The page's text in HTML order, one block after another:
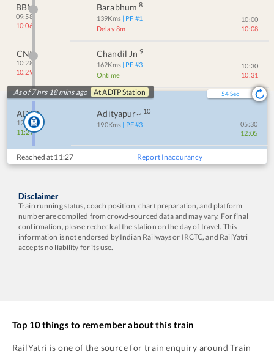
BBM
09:58
10:06
Barabhum 8
139Kms | PF #1
Delay 8m
10:00
10:08
CNI
10:28
10:29
Chandil Jn 9
162Kms | PF #3
Ontime
10:30
10:31
As of 7 hrs 18 mins ago AtADTPStation 54Sec
ADTP
12:05
11:27
Adityapur~ 10
190Kms | PF #3
05:30
12:05
Reached at 11:27 Report Inaccurancy
Disclaimer
Train running status, coach position, chart preparation, and platform
number are compiled from crowd-sourced data and may vary. For final
confirmation, please recheck at the station on the day of travel. This
information is not endorsed by Indian Railways or IRCTC, and RailYatri
accepts no liability for its use.
Top 10 things to remember about this train
RailYatri is one of the source for train enquiry around Train